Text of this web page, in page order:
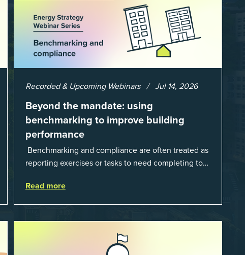
Recorded & Upcoming Webinars Jul 14, 2026
Beyond the mandate: using
benchmarking to improve building
performance
Benchmarking and compliance are often treated as
reporting exercises or tasks to need completing to
when done well, they are powerful to...
Read more